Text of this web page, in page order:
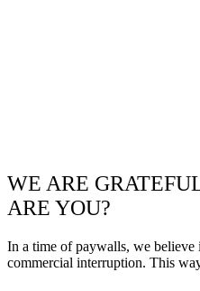
WE ARE
ARE YOU?
In a time of paywalls, we believe
commercial interruption. This